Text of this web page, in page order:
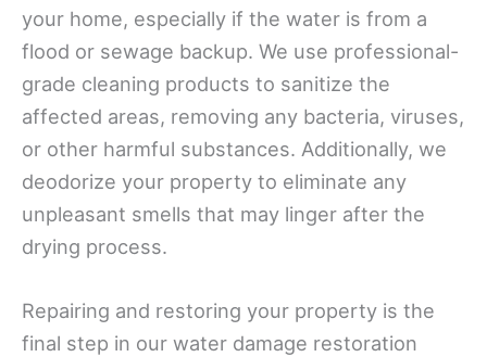
your home, especially if the water is from a
flood or sewage backup. We use professional-
grade cleaning products to sanitize the
affected areas, removing any bacteria, viruses,
or other harmful substances. Additionally, we
deodorize your property to eliminate any
unpleasant smells that may linger after the
drying process.
Repairing and restoring your property is the
final step in our water damage restoration